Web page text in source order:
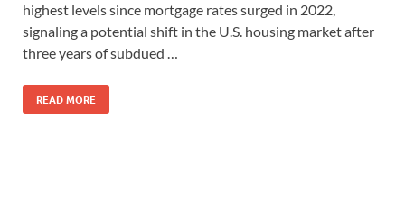
highest levels since mortgage rates surged in 2022,
signaling a potential shift in the U.S. housing market after
three years of subdued …
READ MORE